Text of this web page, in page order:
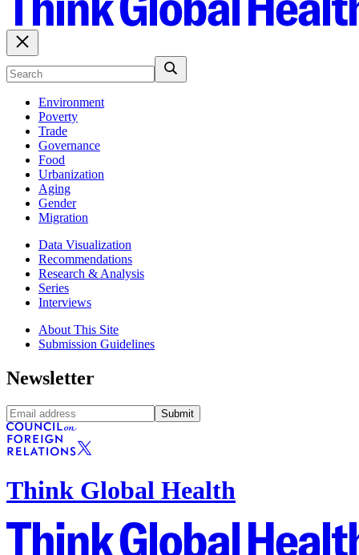
Environment
Poverty
Trade
Governance
Food
Urbanization
Aging
Gender
Migration
Data Visualization
Recommendations
Research & Analysis
Series
Interviews
About This Site
Submission Guidelines
Newsletter
Submit
Think Global Health